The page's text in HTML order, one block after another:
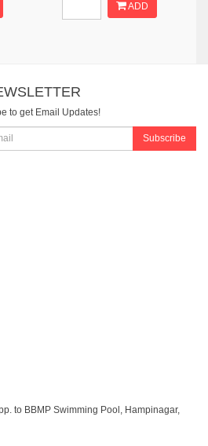
ADD
to get Email Updates!
Subscribe
to BBMP Swimming Pool, Hampinagar,